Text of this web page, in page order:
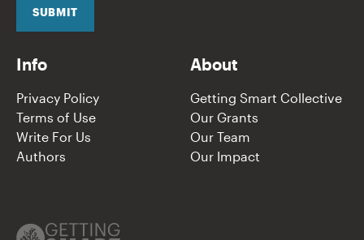
SUBMIT
Info
Privacy Policy
Terms of Use
Write For Us
Authors
About
Getting Smart Collective
Our Grants
Our Team
Our Impact